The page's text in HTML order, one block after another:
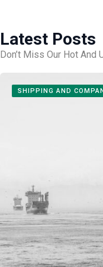
Latest Posts
Don’t Miss Our Hot And
SHIPPING AND